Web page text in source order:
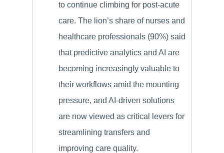
to continue climbing for post-acute
care. The lion’s share of nurses and
healthcare professionals (90%) said
that predictive analytics and AI are
becoming increasingly valuable to
their workflows amid the mounting
pressure, and AI-driven solutions
are now viewed as critical levers for
streamlining transfers and
improving care quality.